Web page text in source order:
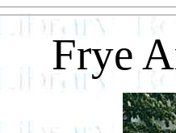
Frye